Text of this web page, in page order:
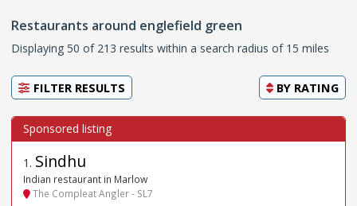
Restaurants around englefield green
Displaying 50 of 213 results within a search radius of 15 miles
FILTER RESULTS BY RATING
1 . Sindhu
Indian restaurant in Marlow
The Compleat Angler - SL7